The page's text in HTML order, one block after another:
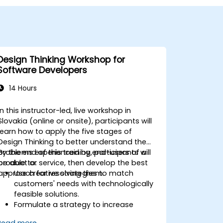
Thinking Workshop for
Developers
14 Hours
this instructor-led, live workshop in
(online or onsite), participants will
how to apply the five stages of
Thinking to better understand the
experienced by end-users of a
or service, then develop the best
for resolving them.
the end of this training, participants will
able to:
Use creative strategies to match
customers' needs with technologically
feasible solutions.
Formulate a strategy to increase